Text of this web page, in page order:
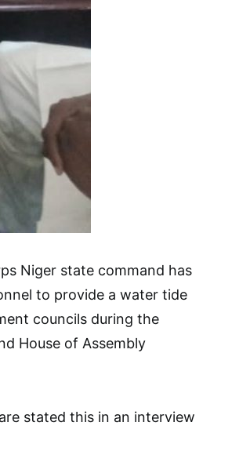
Niger state command has
to provide a water tide
councils during the
House of Assembly
stated this in an interview